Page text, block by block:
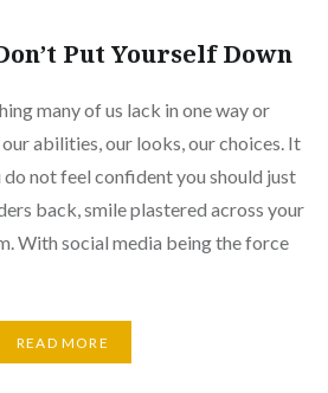
Put Yourself Down
many of us lack in one way or
abilities, our looks, our choices. It
not feel confident you should just
back, smile plastered across your
With social media being the force
READ MORE